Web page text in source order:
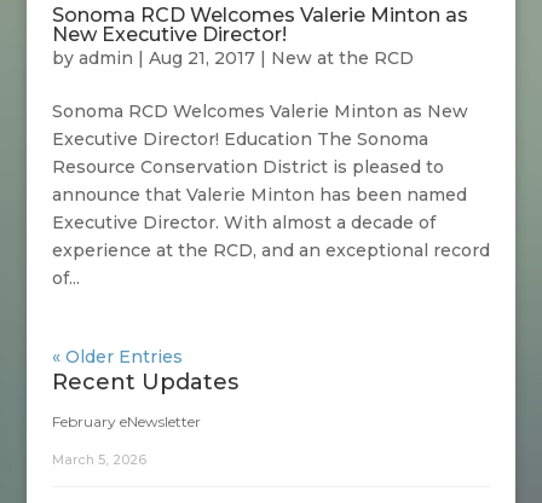
Sonoma RCD Welcomes Valerie Minton as
New Executive Director!
by admin | Aug 21, 2017| New at the RCD
Sonoma RCD Welcomes Valerie Minton as New
Executive Director! Education The Sonoma
Resource Conservation District is pleased to
announce that Valerie Minton has been named
Executive Director. With almost a decade of
experience at the RCD, and an exceptional record
of...
« Older Entries
Recent Updates
February eNewsletter
March 5, 2026